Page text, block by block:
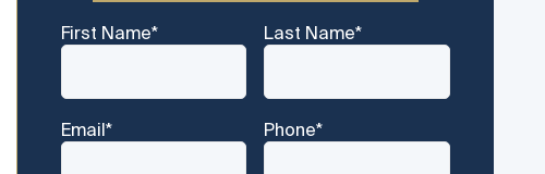
First Name* Last Name*
Email* Phone*